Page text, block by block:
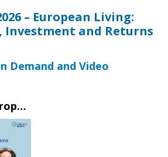
– European Living:
Investment and Returns
Demand and Video
ON DEMAND: European Living Sectors, Investment and Returns – MIPIM 2026